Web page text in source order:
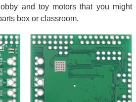
and toy motors that you might
box or classroom.